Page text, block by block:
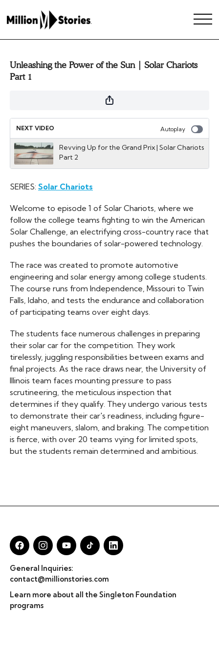
Unleashing the Power of the Sun | Solar Chariots
Part 1
NEXT VIDEO Autoplay
Revving Up for the Grand Prix | Solar Chariots
Part 2
SERIES: Solar Chariots
Welcome to episode 1 of Solar Chariots, where we
follow the college teams fighting to win the American
Solar Challenge, an electrifying cross-country race that
pushes the boundaries of solar-powered technology.
The race was created to promote automotive
engineering and solar energy among college students.
The course runs from Independence, Missouri to Twin
Falls, Idaho, and tests the endurance and collaboration
of participating teams over eight days.
The students face numerous challenges in preparing
their solar car for the competition. They work
tirelessly, juggling responsibilities between exams and
final projects. As the race draws near, the University of
Illinois team faces mounting pressure to pass
scrutineering, the meticulous inspection that
determines if they qualify. They undergo various tests
to demonstrate their car's readiness, including figure-
eight maneuvers, slalom, and braking. The competition
is fierce, with over 20 teams vying for limited spots,
but the students remain determined and ambitious.
General Inquiries:
contact@millionstories.com
Learn more about all the Singleton Foundation
programs